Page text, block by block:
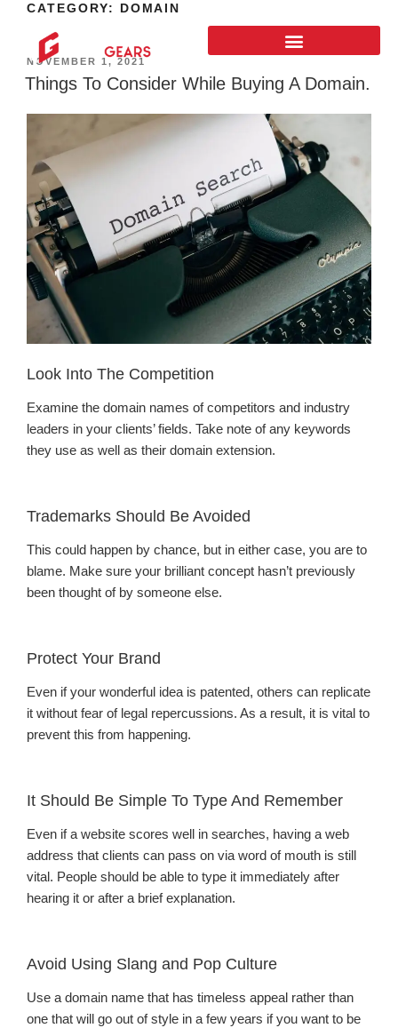
CATEGORY: DOMAIN
NOVEMBER 1, 2021
Things To Consider While Buying A Domain.
Look Into The Competition
Examine the domain names of competitors and industry
leaders in your clients’ fields. Take note of any keywords
they use as well as their domain extension.
Trademarks Should Be Avoided
This could happen by chance, but in either case, you are to
blame. Make sure your brilliant concept hasn’t previously
been thought of by someone else.
Protect Your Brand
Even if your wonderful idea is patented, others can replicate
it without fear of legal repercussions. As a result, it is vital to
prevent this from happening.
It Should Be Simple To Type And Remember
Even if a website scores well in searches, having a web
address that clients can pass on via word of mouth is still
vital. People should be able to type it immediately after
hearing it or after a brief explanation.
Avoid Using Slang and Pop Culture
Use a domain name that has timeless appeal rather than
one that will go out of style in a few years if you want to be